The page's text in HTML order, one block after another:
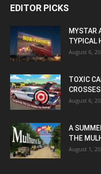
EDITOR PICKS
MYSTAR
TYPICAL
August 6,
TOXIC
August 6,
A
THE
August 1,